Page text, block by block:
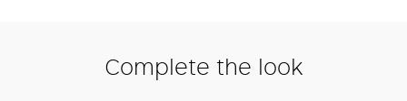
Complete the look